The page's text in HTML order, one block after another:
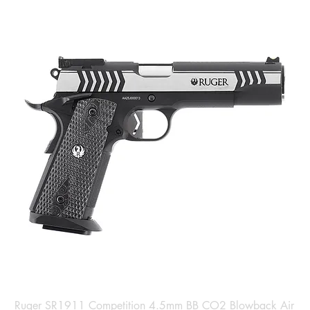
Ruger SR1911 Competition 4.5mm BB CO2 Blowback Air